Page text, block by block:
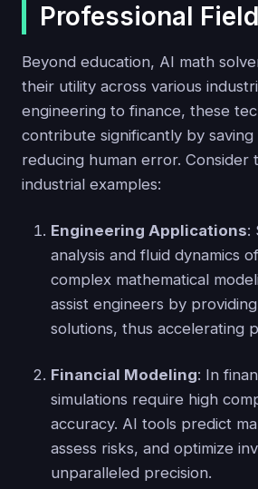
Professional
Beyond education, AI math
their utility across various
engineering to finance, these
contribute significantly by saving
reducing human error. Consider
industrial examples:
Engineering Applications:
analysis and fluid dynamics
complex mathematical
assist engineers by
solutions, thus accelerating
Financial Modeling: In
simulations require high
accuracy. AI tools predict
assess risks, and optimize
unparalleled precision.